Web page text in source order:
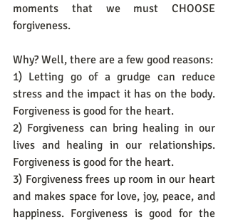
moments that we must CHOOSE
forgiveness.
Why? Well, there are a few good reasons:
1) Letting go of a grudge can reduce
stress and the impact it has on the body.
Forgiveness is good for the heart.
2) Forgiveness can bring healing in our
lives and healing in our relationships.
Forgiveness is good for the heart.
3) Forgiveness frees up room in our heart
and makes space for love, joy, peace, and
happiness. Forgiveness is good for the